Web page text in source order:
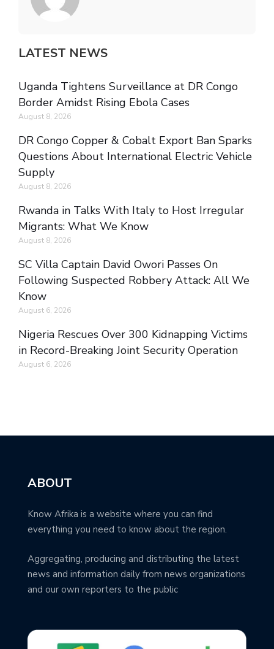
LATEST NEWS
Uganda Tightens Surveillance at DR Congo
Border Amidst Rising Ebola Cases
August 8, 2026
DR Congo Copper & Cobalt Export Ban Sparks
Questions About International Electric Vehicle
Supply
August 8, 2026
Rwanda in Talks With Italy to Host Irregular
Migrants: What We Know
August 8, 2026
SC Villa Captain David Owori Passes On
Following Suspected Robbery Attack: All We
Know
August 6, 2026
Nigeria Rescues Over 300 Kidnapping Victims
in Record-Breaking Joint Security Operation
August 6, 2026
ABOUT
Know Afrika is a website where you can find
everything you need to know about the region.
Aggregating, producing and distributing the latest
news and information daily from news organizations
and our own reporters to the public